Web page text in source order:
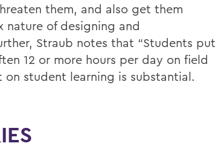
them, and also get them
of designing and
Straub notes that “Students put
12 or more hours per day on field
on student learning is substantial.